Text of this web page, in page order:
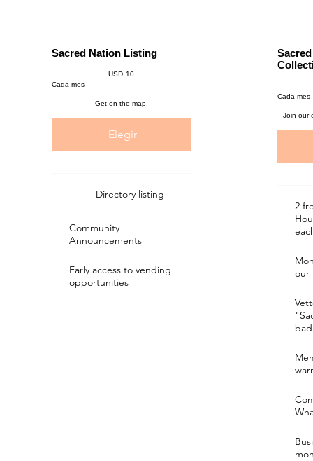
Sacred Nation Listing
USD 10
Cada mes
Get on the map.
Elegir
Directory listing
Community
Announcements
Early access to vending
opportunities
Cada mes
Join our
2
our